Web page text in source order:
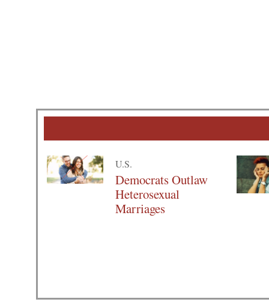
U.S.
Democrats Outlaw
Heterosexual
Marriages